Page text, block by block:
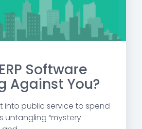
Software
Against You?
into public service to spend
untangling “mystery